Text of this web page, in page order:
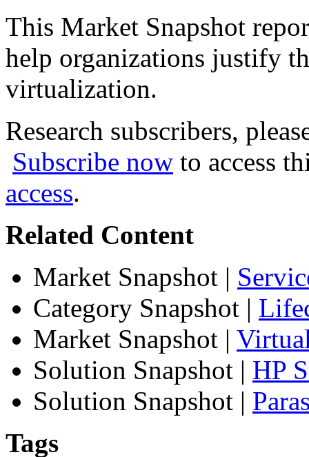
This Market Snapshot
help organizations justify
virtualization.
Research subscribers,
Subscribe now to access
access.
Related Content
Market Snapshot |
Category Snapshot |
Market Snapshot |
Solution Snapshot | HP
Solution Snapshot |
Tags